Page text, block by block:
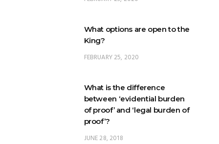
What options are open to the
King?
FEBRUARY 25, 2020
What is the difference
between ‘evidential burden
of proof’ and ‘legal burden of
proof’?
JUNE 28, 2018